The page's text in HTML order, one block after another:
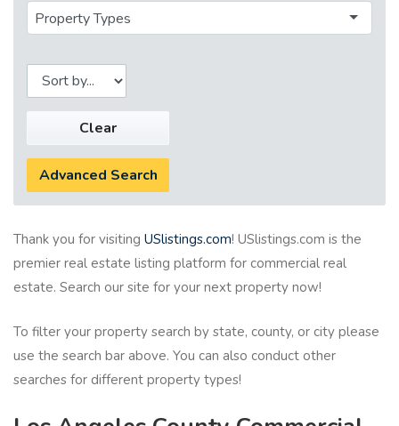
Property Types
Clear
Advanced Search
Thank you for visiting USlistings.com! USlistings.com is the
premier real estate listing platform for commercial real
estate. Search our site for your next property now!
To filter your property search by state, county, or city please
use the search bar above. You can also conduct other
searches for different property types!